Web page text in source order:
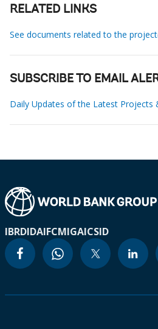
RELATED LINKS
See documents related to the
SUBSCRIBE TO EMAIL
Daily Updates of the Latest Projects
IBRDIDAIFCMIGAICSID